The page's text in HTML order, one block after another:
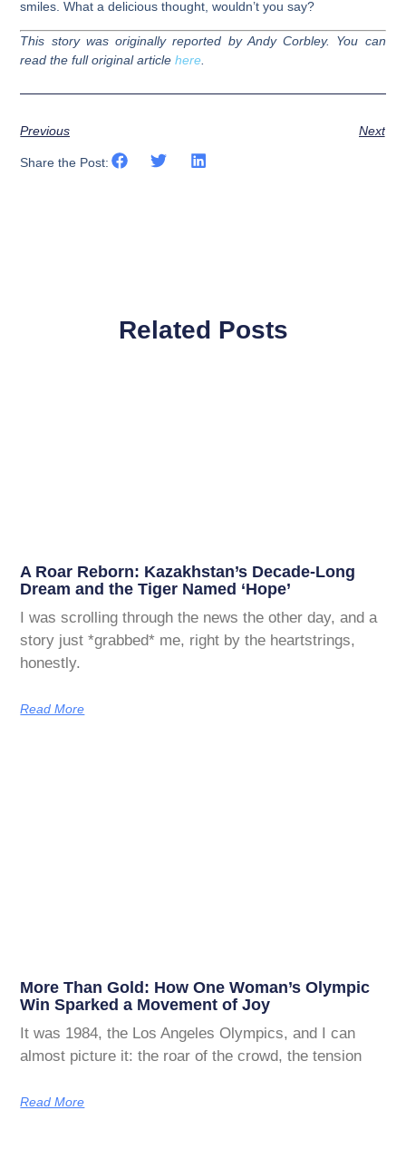
smiles. What a delicious thought, wouldn’t you say?
This story was originally reported by Andy Corbley. You can
read the full original articlehere
Previous Next
Share the Post:
Related Posts
A Roar Reborn: Kazakhstan’s Decade-Long
Dream and the Tiger Named ‘Hope’
I was scrolling through the news the other day, and a
story just *grabbed* me, right by the heartstrings,
honestly.
Read More
More Than Gold: How One Woman’s Olympic
Win Sparked a Movement of Joy
It was 1984, the Los Angeles Olympics, and I can
almost picture it: the roar of the crowd, the tension
Read More